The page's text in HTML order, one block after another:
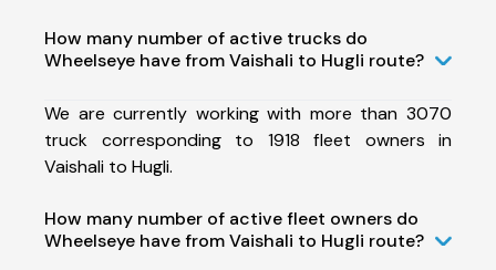
How many number of active trucks do
Wheelseye have from Vaishali to Hugli route?
We are currently working with more than 3070
truck corresponding to 1918 fleet owners in
Vaishali to Hugli.
How many number of active fleet owners do
Wheelseye have from Vaishali to Hugli route?